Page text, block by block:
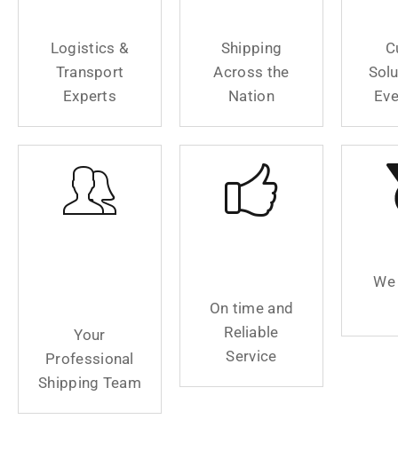
Logistics &
Transport
Experts
Shipping
Across the
Nation
Your
Professional
Shipping Team
On time and
Reliable
Service